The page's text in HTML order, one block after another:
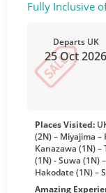
Fully Inclusive
Departs UK
25 Oct 2026
Places Visited:
(2N) – Miyajima –
Kanazawa (1N)
(1N) - Suwa (1N)
Hakodate (1N) –
Amazing